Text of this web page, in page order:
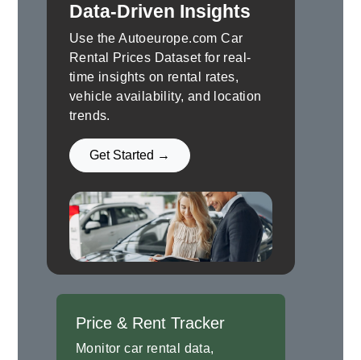
Data-Driven Insights
Use the Autoeurope.com Car
Rental Prices Dataset for real-
time insights on rental rates,
vehicle availability, and location
trends.
Get Started →
Price & Rent Tracker
Monitor car rental data,